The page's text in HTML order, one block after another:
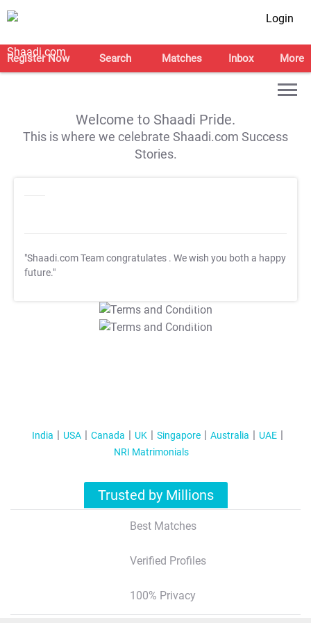
Login
Register Now Search Matches Inbox More
Welcome to Shaadi Pride.
This is where we celebrate Shaadi.com Success
Stories.
"Shaadi.com Team congratulates . We wish you both a happy
future."
T&C Apply
T&C Apply
India USA Canada UK Singapore Australia
UAE
NRI Matrimonials
Trusted by Millions
Best Matches
Verified Profiles
100% Privacy